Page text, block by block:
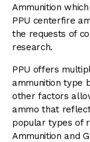
Ammunition
PPU centerfire
the requests of
research.
PPU offers
ammunition type
other factors
ammo that
popular types of
Ammunition and